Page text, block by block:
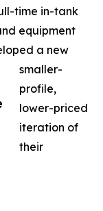
time in-tank
equipment
a new
smaller-
profile,
lower-priced
iteration of
their